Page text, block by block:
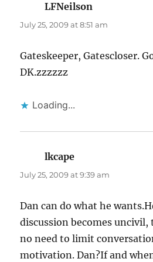
LFNeilson
July 25, 2009 at 8:51 am
Gateskeeper, Gatescloser.
DK.zzzzzz
Loading...
lkcape
July 25, 2009 at 9:39 am
Dan can do what he
discussion becomes uncivil,
no need to limit
motivation. Dan?If and